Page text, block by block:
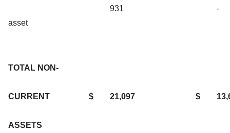
asset
931 -
TOTAL NON-
CURRENT
ASSETS
$ 21,097 $